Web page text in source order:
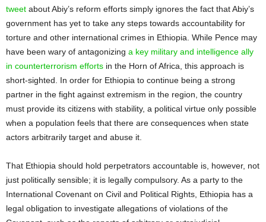
tweet about Abiy’s reform efforts simply ignores the fact that Abiy’s
government has yet to take any steps towards accountability for
torture and other international crimes in Ethiopia. While Pence may
have been wary of antagonizing a key military and intelligence ally
in counterterrorism efforts in the Horn of Africa, this approach is
short-sighted. In order for Ethiopia to continue being a strong
partner in the fight against extremism in the region, the country
must provide its citizens with stability, a political virtue only possible
when a population feels that there are consequences when state
actors arbitrarily target and abuse it.
That Ethiopia should hold perpetrators accountable is, however, not
just politically sensible; it is legally compulsory. As a party to the
International Covenant on Civil and Political Rights, Ethiopia has a
legal obligation to investigate allegations of violations of the